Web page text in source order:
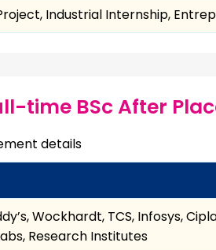
Industrial Internship,
time BSc After
details
Wockhardt, TCS, Infosys,
Research Institutes